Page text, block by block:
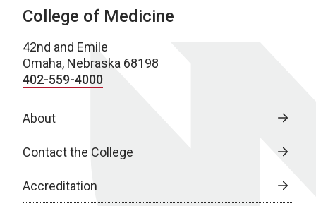
College of Medicine
42nd and Emile
Omaha, Nebraska 68198
402-559-4000
About
Contact the College
Accreditation